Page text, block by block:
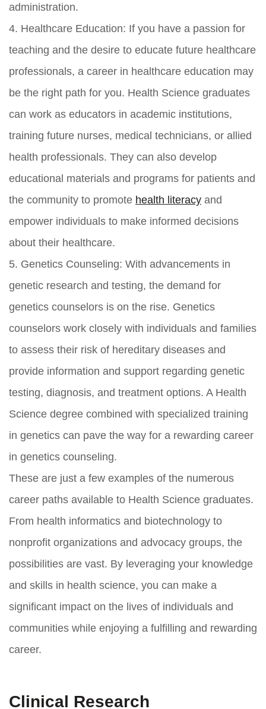
administration.
4. Healthcare Education: If you have a passion for
teaching and the desire to educate future healthcare
professionals, a career in healthcare education may
be the right path for you. Health Science graduates
can work as educators in academic institutions,
training future nurses, medical technicians, or allied
health professionals. They can also develop
educational materials and programs for patients and
the community to promote health literacy and
empower individuals to make informed decisions
about their healthcare.
5. Genetics Counseling: With advancements in
genetic research and testing, the demand for
genetics counselors is on the rise. Genetics
counselors work closely with individuals and families
to assess their risk of hereditary diseases and
provide information and support regarding genetic
testing, diagnosis, and treatment options. A Health
Science degree combined with specialized training
in genetics can pave the way for a rewarding career
in genetics counseling.
These are just a few examples of the numerous
career paths available to Health Science graduates.
From health informatics and biotechnology to
nonprofit organizations and advocacy groups, the
possibilities are vast. By leveraging your knowledge
and skills in health science, you can make a
significant impact on the lives of individuals and
communities while enjoying a fulfilling and rewarding
career.
Clinical Research